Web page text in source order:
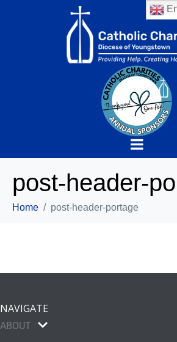
post-header-
Home post-header-portage
NAVIGATE
ABOUT